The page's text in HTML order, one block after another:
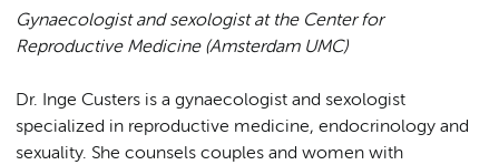
Gynaecologist and sexologist at the Center for
Reproductive Medicine (Amsterdam UMC)
Dr. Inge Custers is a gynaecologist and sexologist
specialized in reproductive medicine, endocrinology and
sexuality. She counsels couples and women with